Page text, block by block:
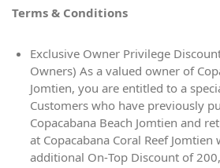
Terms & Conditions
Exclusive Owner Privilege
Owners) As a valued owner of
Jomtien, you are entitled to a
Customers who have previously
Copacabana Beach Jomtien and
at Copacabana Coral Reef Jomtien
additional On-Top Discount of